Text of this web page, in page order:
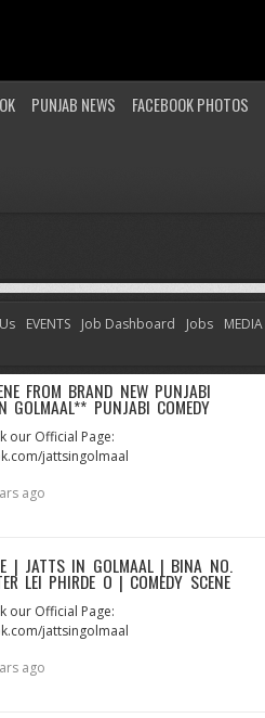
PUNJAB NEWS FACEBOOK PHOTOS
FROM BRAND NEW PUNJABI
PUNJABI COMEDY
our Official Page:
jattsingolmaal
ago
| JATTS IN GOLMAAL | BINA NO.
LEI PHIRDE O | COMEDY SCENE
our Official Page:
jattsingolmaal
ago
EVENTS Job Dashboard Jobs MEDIA